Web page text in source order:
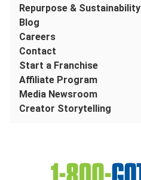
Repurpose & Sustainability
Blog
Careers
Contact
Start a Franchise
Affiliate Program
Media Newsroom
Creator Storytelling